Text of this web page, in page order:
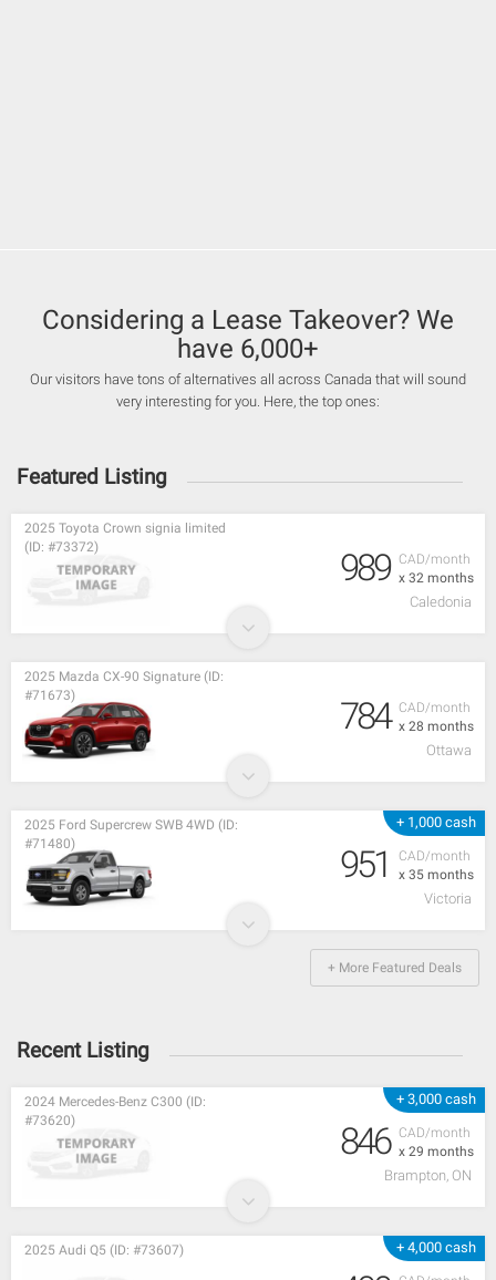
Considering a Lease Takeover? We
have 6,000+
Our visitors have tons of alternatives all across Canada that will sound
very interesting for you. Here, the top ones:
Featured Listing
CAD/month
x 32 months
2025 Toyota Crown signia limited
(ID: #73372)
989
Caledonia
CAD/month
x 28 months
2025 Mazda CX-90 Signature (ID:
#71673)
784
Ottawa
+ 1,000 cash
CAD/month
x 35 months
2025 Ford Supercrew SWB 4WD (ID:
#71480)
951
Victoria
+ More Featured Deals
Recent Listing
+ 3,000 cash
CAD/month
x 29 months
2024 Mercedes-Benz C300 (ID:
#73620)
846
Brampton, ON
+ 4,000 cash
2025 Audi Q5 (ID: #73607)